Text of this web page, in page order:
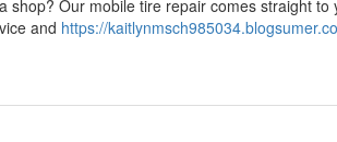
shop? Our mobile tire repair comes straight to
and https://